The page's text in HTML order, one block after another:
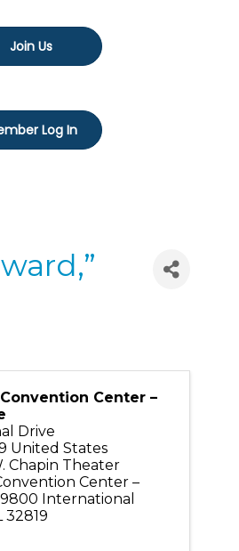
Join Us
Log In
Center –
Drive
United States
Chapin Theater
Center –
International
32819